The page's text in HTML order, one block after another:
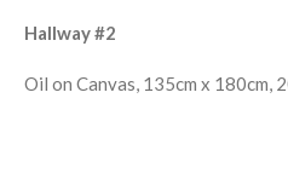
Hallway #2
Oil on Canvas, 135cm x 180cm,